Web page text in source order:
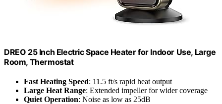
DREO 25 Inch Electric Space Heater for Indoor Use, Large
Room, Thermostat
Fast Heating Speed: 11.5 ft/s rapid heat output
Large Heat Range: Extended impeller for wider coverage
Quiet Operation: Noise as low as 25dB